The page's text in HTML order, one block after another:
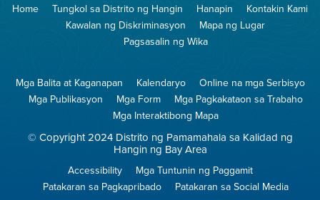
Hangin
na
Pagsunog
Home Tungkol sa Distrito ng Hangin Hanapin
Kontakin Kami
Kawalan ng Diskriminasyon
Mapa ng Lugar
Pagsasalin ng Wika
Mga Balita at Kaganapan Kalendaryo
Online na mga Serbisyo
Mga Publikasyon
Mga Form
Mga Pagkakataon sa Trabaho
Mga Interaktibong Mapa
© Copyright 2024 Distrito ng Pamamahala sa Kalidad ng
Hangin ng Bay Area
Accessibility
Mga Tuntunin ng Paggamit
Patakaran sa Pagkapribado
Patakaran sa Social Media